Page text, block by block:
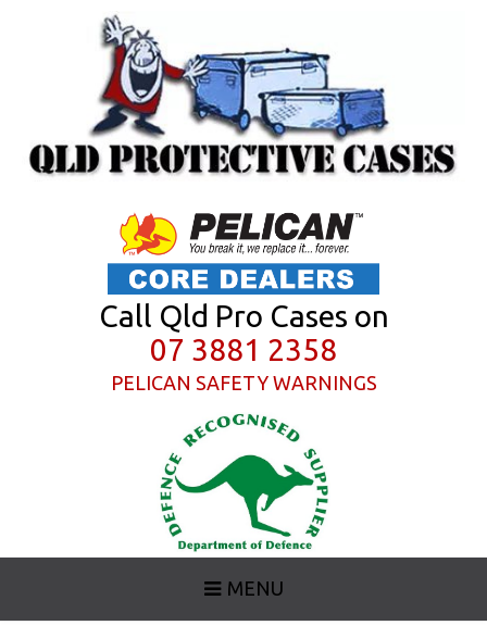
Call Qld Pro Cases on
07 3881 2358
PELICAN SAFETY WARNINGS
MENU